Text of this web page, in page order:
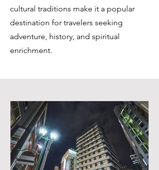
cultural traditions make it a popular
destination for travelers seeking
adventure, history, and spiritual
enrichment.